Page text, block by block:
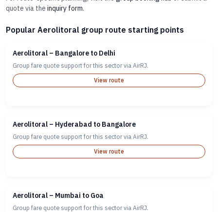
quote via the inquiry form.
Popular Aerolitoral group route starting points
Aerolitoral – Bangalore to Delhi
Group fare quote support for this sector via AirRJ.
View route
Aerolitoral – Hyderabad to Bangalore
Group fare quote support for this sector via AirRJ.
View route
Aerolitoral – Mumbai to Goa
Group fare quote support for this sector via AirRJ.